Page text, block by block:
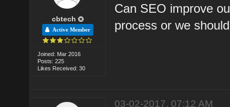
cbtech
Active Member
Joined: Mar 2016
Posts: 225
Likes Received: 30
Can SEO improve
process or we
03-02-2017, 07:12 AM